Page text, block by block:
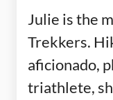
Julie is the
Trekkers.
aficionado,
triathlete,